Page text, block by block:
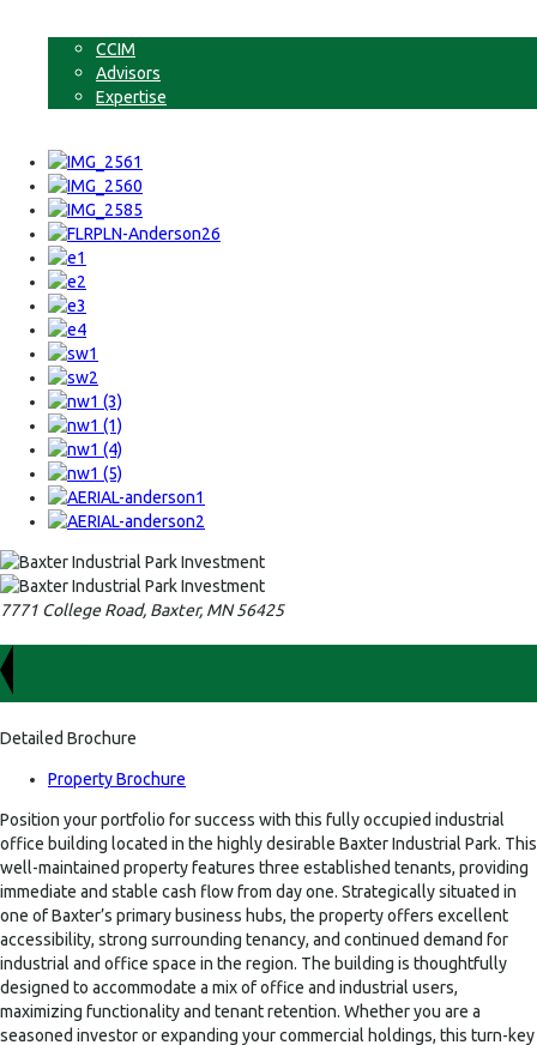
CCIM
Advisors
Expertise
7771 College Road, Baxter, MN 56425
Detailed Brochure
Property Brochure
Position your portfolio for success with this fully occupied industrial
office building located in the highly desirable Baxter Industrial Park. This
well-maintained property features three established tenants, providing
immediate and stable cash flow from day one. Strategically situated in
one of Baxter’s primary business hubs, the property offers excellent
accessibility, strong surrounding tenancy, and continued demand for
industrial and office space in the region. The building is thoughtfully
designed to accommodate a mix of office and industrial users,
maximizing functionality and tenant retention. Whether you are a
seasoned investor or expanding your commercial holdings, this turn-key